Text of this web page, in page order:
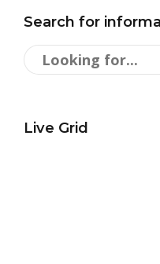
Search for
Live Grid